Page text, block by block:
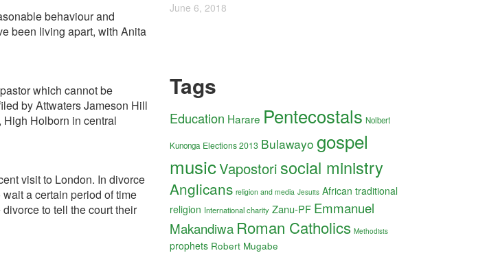
behaviour and
been living apart, with Anita
which cannot be
by Attwaters Jameson Hill
Holborn in central
visit to London. In divorce
a certain period of time
to tell the court their
June 6, 2018
Tags
Education Harare Pentecostals Nolbert
Kunonga Elections 2013 Bulawayo gospel
musicVapostori social ministry
Anglicans religion and media Jesuits African traditional
religion International charity Zanu-PF Emmanuel
Makandiwa Roman Catholics Methodists
prophets Robert Mugabe